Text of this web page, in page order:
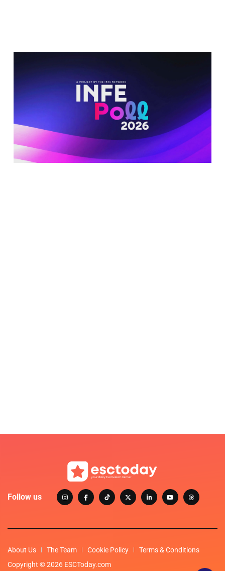
Follow us
About Us The Team Cookie Policy
Terms & Conditions
Copyright © 2026 ESCToday.com